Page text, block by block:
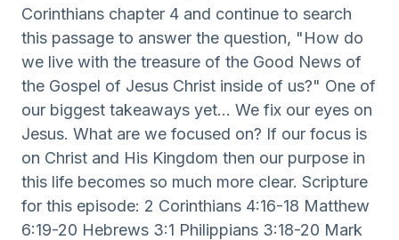
Corinthians chapter 4 and continue to search
this passage to answer the question, "How do
we live with the treasure of the Good News of
the Gospel of Jesus Christ inside of us?" One of
our biggest takeaways yet... We fix our eyes on
Jesus. What are we focused on? If our focus is
on Christ and His Kingdom then our purpose in
this life becomes so much more clear. Scripture
for this episode: 2 Corinthians 4:16-18 Matthew
6:19-20 Hebrews 3:1 Philippians 3:18-20 Mark